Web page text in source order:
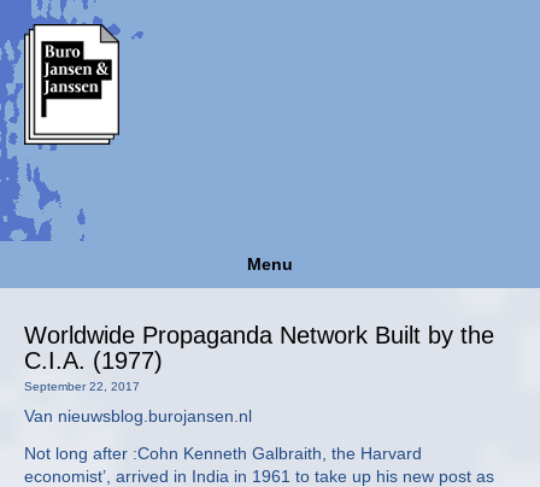
Menu
Worldwide Propaganda Network Built by the
C.I.A. (1977)
September 22, 2017
Van nieuwsblog.burojansen.nl
Not long after :Cohn Kenneth Galbraith, the Harvard
economist’, arrived in India in 1961 to take up his new post as